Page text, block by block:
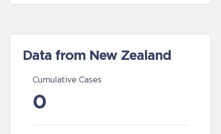
Data from New Zealand
Cumulative Cases
0